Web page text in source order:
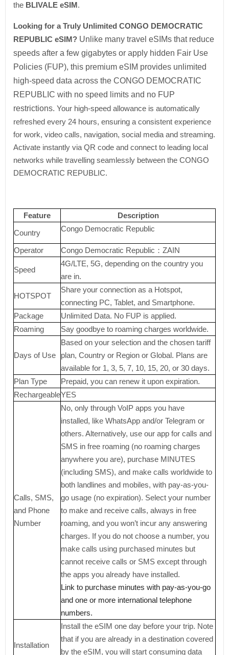
the BLIVALE eSIM.
Looking for a Truly Unlimited CONGO DEMOCRATIC
REPUBLIC eSIM? Unlike many travel eSIMs that reduce
speeds after a few gigabytes or apply hidden Fair Use
Policies (FUP), this premium eSIM provides unlimited
high-speed data across the CONGO DEMOCRATIC
REPUBLIC with no speed limits and no FUP
restrictions. Your high-speed allowance is automatically
refreshed every 24 hours, ensuring a consistent experience
for work, video calls, navigation, social media and streaming.
Activate instantly via QR code and connect to leading local
networks while travelling seamlessly between the CONGO
DEMOCRATIC REPUBLIC.
Feature
Description
Country
Congo Democratic Republic
Operator Congo Democratic Republic：ZAIN
Speed
4G/LTE, 5G, depending on the country you
are in.
HOTSPOT
Share your connection as a Hotspot,
connecting PC, Tablet, and Smartphone.
Package
Unlimited Data. No FUP is applied.
Roaming
Say goodbye to roaming charges worldwide.
Days of Use
Based on your selection and the chosen tariff
plan, Country or Region or Global. Plans are
available for 1, 3, 5, 7, 10, 15, 20, or 30 days.
Plan Type
Prepaid, you can renew it upon expiration.
RechargeableYES
Calls, SMS,
and Phone
Number
No, only through VoIP apps you have
installed, like WhatsApp and/or Telegram or
others. Alternatively, use our app for calls and
SMS in free roaming (no roaming charges
anywhere you are), purchase MINUTES
(including SMS), and make calls worldwide to
both landlines and mobiles, with pay-as-you-
go usage (no expiration). Select your number
to make and receive calls, always in free
roaming, and you won’t incur any answering
charges. If you do not choose a number, you
make calls using purchased minutes but
cannot receive calls or SMS except through
the apps you already have installed.
Link to purchase minutes with pay-as-you-go
and one or more international telephone
numbers.
Installation
Install the eSIM one day before your trip. Note
that if you are already in a destination covered
by the eSIM, you will start consuming data